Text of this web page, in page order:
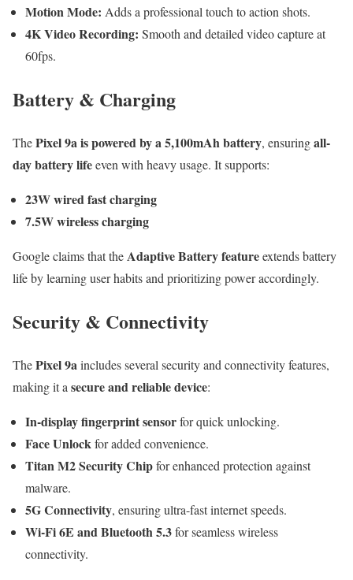
Motion Mode: Adds a professional touch to action shots.
4K Video Recording: Smooth and detailed video capture at
60fps.
Battery & Charging
ThePixel 9a is powered by a 5,100mAh battery, ensuringall-
day battery lifeeven with heavy usage. It supports:
23W wired fast charging
7.5W wireless charging
Google claims that theAdaptive Battery featureextends battery
life by learning user habits and prioritizing power accordingly.
Security & Connectivity
ThePixel 9aincludes several security and connectivity features,
making it a secure and reliable device:
In-display fingerprint sensorfor quick unlocking.
Face Unlockfor added convenience.
Titan M2 Security Chipfor enhanced protection against
malware.
5G Connectivity, ensuring ultra-fast internet speeds.
Wi-Fi 6E and Bluetooth 5.3for seamless wireless
connectivity.